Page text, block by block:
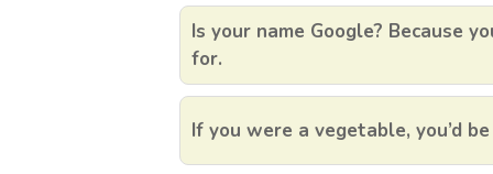
Is your name Google? Because
for.
If you were a vegetable, you’d